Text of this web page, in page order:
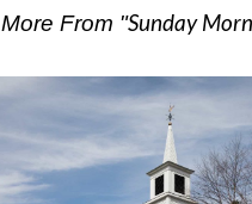
More From "Sunday